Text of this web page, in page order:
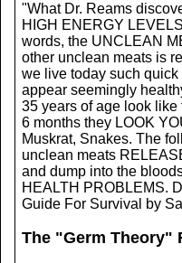
"What Dr. Reams
HIGH ENERGY
words, the UNCLEAN
other unclean meats is
we live today such
appear seemingly
35 years of age look
6 months they LOOK
Muskrat, Snakes. The
unclean meats
and dump into the
HEALTH PROBLEMS.
Guide For Survival by
The "Germ Theory"